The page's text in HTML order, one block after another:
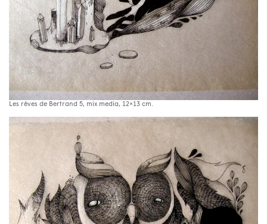
Les rêves de Bertrand 5, mix media, 12×13 cm.